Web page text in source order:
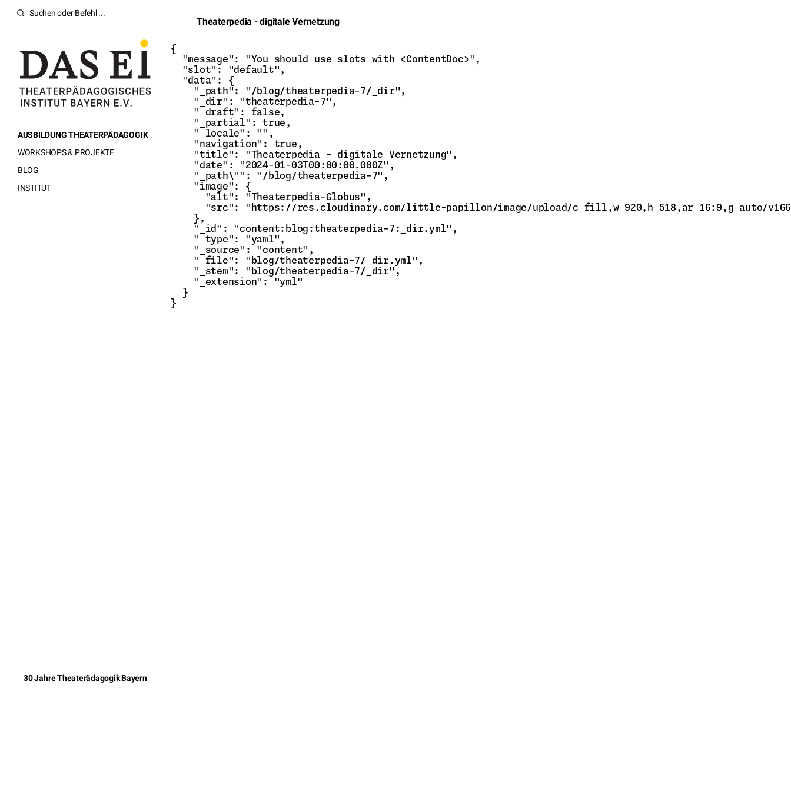
AUSBILDUNG THEATERPÄDAGOGIK
WORKSHOPS & PROJEKTE
BLOG
INSTITUT
30 Jahre Theaterädagogik Bayern
Theaterpedia - digitale Vernetzung
{
  "message": "You should use slots with <ContentDoc>",
  "slot": "default",
  "data": {
    "_path": "/blog/theaterpedia-7/_dir",
    "_dir": "theaterpedia-7",
    "_draft": false,
    "_partial": true,
    "_locale": "",
    "navigation": true,
    "title": "Theaterpedia - digitale Vernetzung",
    "date": "2024-01-03T00:00:00.000Z",
    "_path\"": "/blog/theaterpedia-7",
    "image": {
      "alt": "Theaterpedia-Globus",
"src": "https://res.cloudinary.com/little-papillon/image/upload/c_fill,w_920,h_518,ar_16:9,g_auto/
    },
    "_id": "content:blog:theaterpedia-7:_dir.yml",
    "_type": "yaml",
    "_source": "content",
    "_file": "blog/theaterpedia-7/_dir.yml",
    "_stem": "blog/theaterpedia-7/_dir",
    "_extension": "yml"
  }
}